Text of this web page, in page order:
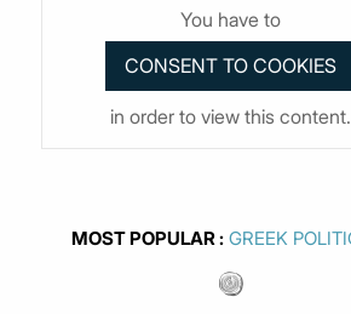
You have to
in order to view this content.
MOST POPULAR